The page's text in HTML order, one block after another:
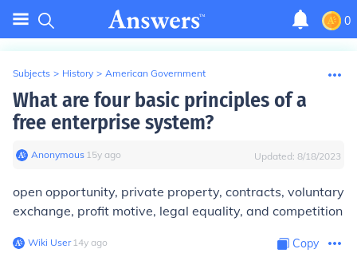
0
Subjects > History > American Government
What are four basic principles of a
free enterprise system?
Anonymous∙ 15y ago Updated: 8/18/2023
open opportunity, private property, contracts, voluntary
exchange, profit motive, legal equality, and competition
Wiki User∙14y ago Copy